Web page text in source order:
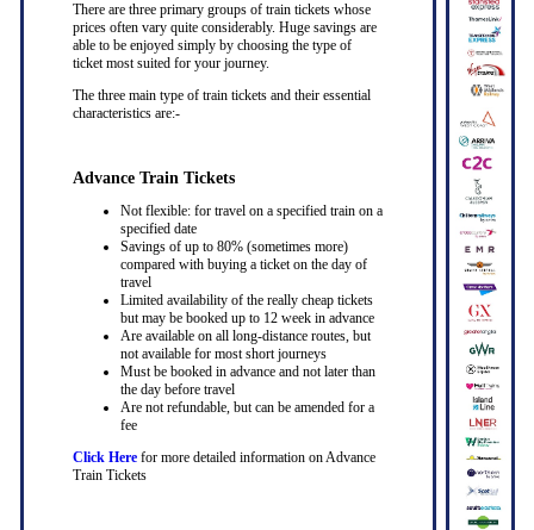
There are three primary groups of train tickets whose
prices often vary quite considerably. Huge savings are
able to be enjoyed simply by choosing the type of
ticket most suited for your journey.
The three main type of train tickets and their essential
characteristics are:-
Advance Train Tickets
Not flexible: for travel on a specified train on a
specified date
Savings of up to 80% (sometimes more)
compared with buying a ticket on the day of
travel
Limited availability of the really cheap tickets
but may be booked up to 12 week in advance
Are available on all long-distance routes, but
not available for most short journeys
Must be booked in advance and not later than
the day before travel
Are not refundable, but can be amended for a
fee
Click Herefor more detailed information on Advance
Train Tickets